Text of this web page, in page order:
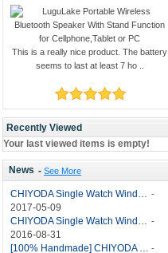
This is a really nice product. The battery
seems to last at least 7 ho ..
Recently Viewed
Your last viewed items is empty!
News -See More
-
2017-05-09
-
2016-08-31
-